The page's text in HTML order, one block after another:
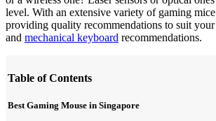
level. With an extensive variety of gaming
providing quality recommendations to suit
and mechanical keyboard recommendations.
Table of Contents
Best Gaming Mouse in Singapore